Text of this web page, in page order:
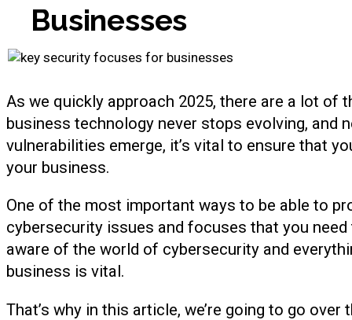
Businesses
As we quickly approach 2025, there are a lot of
business technology never stops evolving, and
vulnerabilities emerge, it’s vital to ensure that
your business.
One of the most important ways to be able to
cybersecurity issues and focuses that you
aware of the world of cybersecurity and
business is vital.
That’s why in this article, we’re going to go